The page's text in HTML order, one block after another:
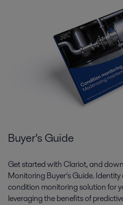
Buyer’s Guide
Get started with Clariot, and
Monitoring Buyer’s Guide.
condition monitoring solution for
leveraging the benefits of